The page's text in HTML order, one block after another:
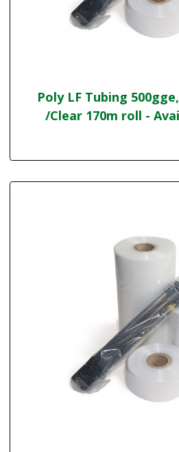
Poly LF Tubing
/Clear 170m roll -